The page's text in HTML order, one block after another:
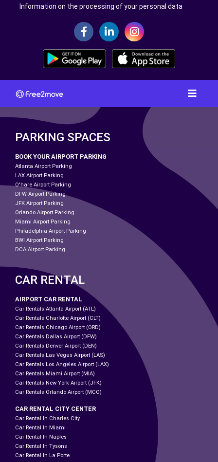
Information on the processing of your personal data
PARKING SPACES
BOOK YOUR AIRPORT PARKING
Atlanta Airport Parking
LAX Airport Parking
O'hare Airport Parking
DFW Airport Parking
JFK Airport Parking
Orlando Airport Parking
Miami Airport Parking
Philadelphia Airport Parking
BWI Airport Parking
DCA Airport Parking
CAR RENTAL
AIRPORT CAR RENTAL
Car Rentals Atlanta Airport (ATL)
Car Rentals Charlotte Airport (CLT)
Car Rentals Chicago Airport (ORD)
Car Rentals Dallas Airport (DFW)
Car Rentals Denver Airport (DEN)
Car Rentals Las Vegas Airport (LAS)
Car Rentals Los Angeles Airport (LAX)
Car Rentals Miami Airport (MIA)
Car Rentals New York Airport (JFK)
Car Rentals Orlando Airport (MCO)
CAR RENTAL CITY CENTER
Car Rental In Charles City
Car Rental In Miami
Car Rental In Naples
Car Rental In Tysons
Car Rental In La Porte